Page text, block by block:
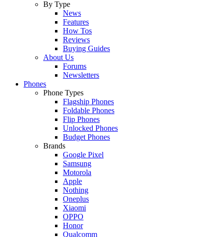
By Type
News
Features
How Tos
Reviews
Buying Guides
About Us
Forums
Newsletters
Phones
Phone Types
Flagship Phones
Foldable Phones
Flip Phones
Unlocked Phones
Budget Phones
Brands
Google Pixel
Samsung
Motorola
Apple
Nothing
Oneplus
Xiaomi
OPPO
Honor
Qualcomm